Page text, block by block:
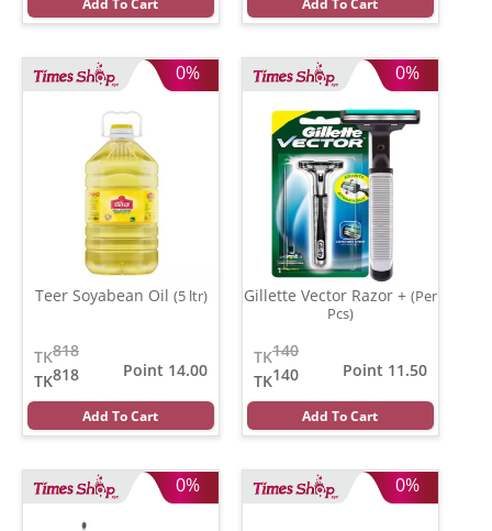
0%
Teer Soyabean Oil (5 ltr)
818
TK
818
TK
Point 14.00
Add To Cart
0%
Gillette Vector Razor + (Per
Pcs)
140
TK
140
TK
Point 11.50
Add To Cart
0% 0%